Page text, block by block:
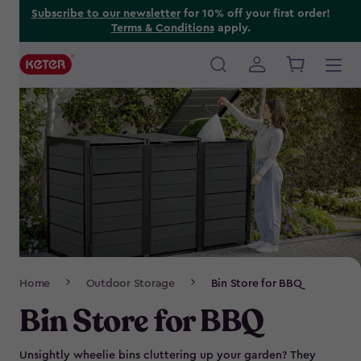
Subscribe to our newsletterfor 10% off your first order!
Terms & Conditionsapply.
Main
navigation
Navigation
Home Outdoor Storage Bin Store for BBQ
Bin Store for BBQ
Unsightly wheelie bins cluttering up your garden? They